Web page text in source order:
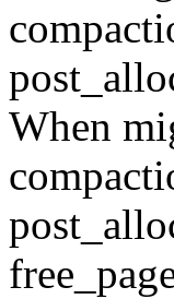
When